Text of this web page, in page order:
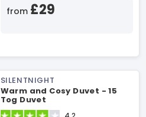
from £29
SILENTNIGHT
Warm and Cosy Duvet - 15
Tog Duvet